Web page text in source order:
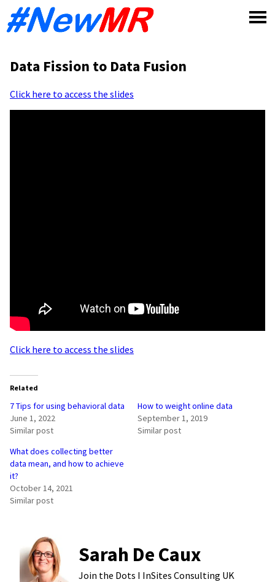
Data Fission to Data Fusion
Click here to access the slides
Click here to access the slides
Related
7 Tips for using behavioral data
June 1, 2022
Similar post
How to weight online data
September 1, 2019
Similar post
What does collecting better
data mean, and how to achieve
it?
October 14, 2021
Similar post
Sarah De Caux
Join the Dots I InSites Consulting UK